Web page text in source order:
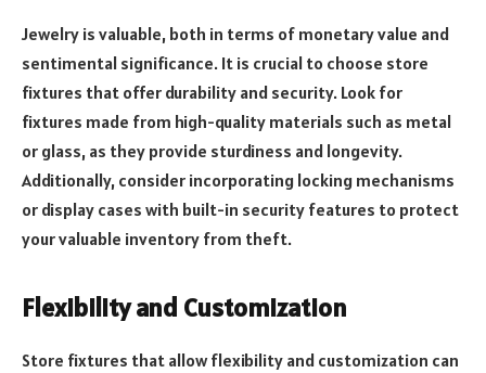
Jewelry is valuable, both in terms of monetary value and
sentimental significance. It is crucial to choose store
fixtures that offer durability and security. Look for
fixtures made from high-quality materials such as metal
or glass, as they provide sturdiness and longevity.
Additionally, consider incorporating locking mechanisms
or display cases with built-in security features to protect
your valuable inventory from theft.
Flexibility and Customization
Store fixtures that allow flexibility and customization can